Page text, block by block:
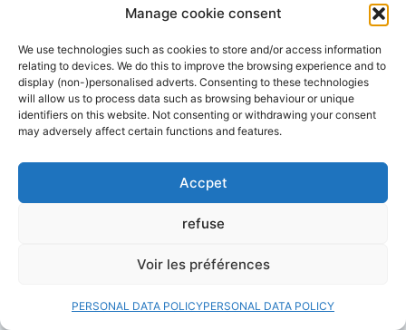
Manage cookie consent
We use technologies such as cookies to store and/or access information
relating to devices. We do this to improve the browsing experience and to
display (non-)personalised adverts. Consenting to these technologies
will allow us to process data such as browsing behaviour or unique
identifiers on this website. Not consenting or withdrawing your consent
may adversely affect certain functions and features.
Accpet
refuse
Voir les préférences
PERSONAL DATA POLICYPERSONAL DATA POLICY
resources
Les associations et clubs de plaisanciers
Calendrier des régates
Calendrier des événements nautiques et
maritimes
littoral, Côtes&Mers